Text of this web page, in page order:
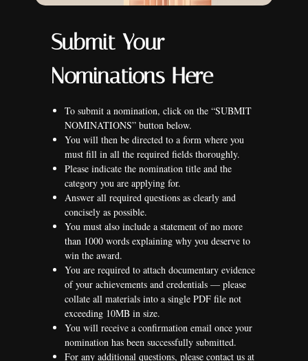
Submit Your
Nominations Here
To submit a nomination, click on the “SUBMIT
NOMINATIONS” button below.
You will then be directed to a form where you
must fill in all the required fields thoroughly.
Please indicate the nomination title and the
category you are applying for.
Answer all required questions as clearly and
concisely as possible.
You must also include a statement of no more
than 1000 words explaining why you deserve to
win the award.
You are required to attach documentary evidence
of your achievements and credentials — please
collate all materials into a single PDF file not
exceeding 10MB in size.
You will receive a confirmation email once your
nomination has been successfully submitted.
For any additional questions, please contact us at